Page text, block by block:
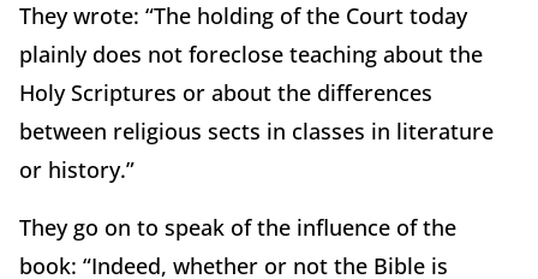
They wrote: “The holding of the Court today
plainly does not foreclose teaching about the
Holy Scriptures or about the differences
between religious sects in classes in literature
or history.”
They go on to speak of the influence of the
book: “Indeed, whether or not the Bible is